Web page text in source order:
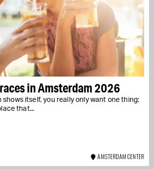
in Amsterdam 2026
shows itself, you really only want one thing:
that...
AMSTERDAM CENTER